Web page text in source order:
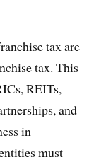
tax are
tax. This
REITs,
and
in
must